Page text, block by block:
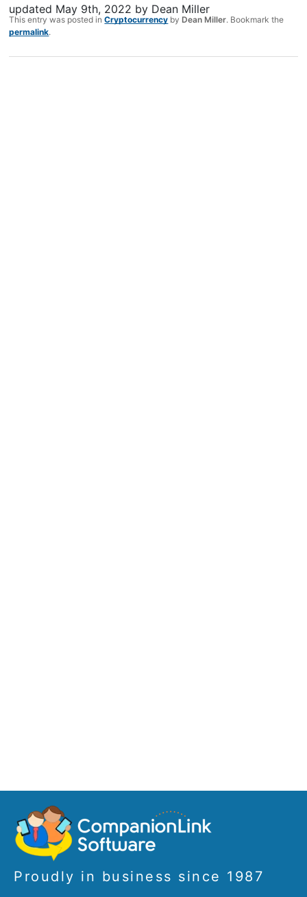
updated May 9th, 2022 by Dean Miller
This entry was posted inCryptocurrency by Dean Miller. Bookmark the
permalink.
Proudly in business since 1987